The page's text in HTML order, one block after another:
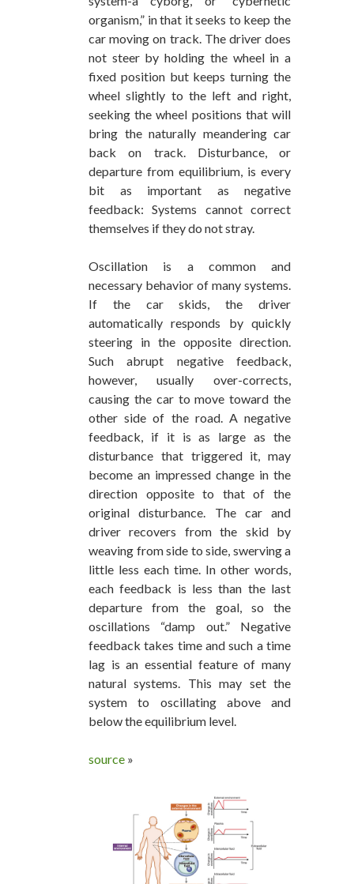
organism,” in that it seeks to keep the
car moving on track. The driver does
not steer by holding the wheel in a
fixed position but keeps turning the
wheel slightly to the left and right,
seeking the wheel positions that will
bring the naturally meandering car
back on track. Disturbance, or
departure from equilibrium, is every
bit as important as negative
feedback: Systems cannot correct
themselves if they do not stray.
Oscillation is a common and
necessary behavior of many systems.
If the car skids, the driver
automatically responds by quickly
steering in the opposite direction.
Such abrupt negative feedback,
however, usually over-corrects,
causing the car to move toward the
other side of the road. A negative
feedback, if it is as large as the
disturbance that triggered it, may
become an impressed change in the
direction opposite to that of the
original disturbance. The car and
driver recovers from the skid by
weaving from side to side, swerving a
little less each time. In other words,
each feedback is less than the last
departure from the goal, so the
oscillations “damp out.” Negative
feedback takes time and such a time
lag is an essential feature of many
natural systems. This may set the
system to oscillating above and
below the equilibrium level.
source »